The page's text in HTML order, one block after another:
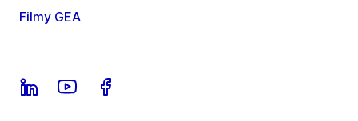
Filmy GEA